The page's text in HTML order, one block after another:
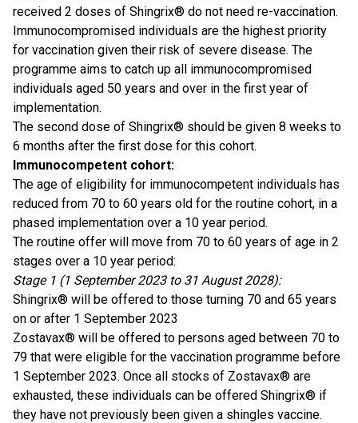
received 2 doses of Shingrix® do not need re-vaccination.
Immunocompromised individuals are the highest priority
for vaccination given their risk of severe disease. The
programme aims to catch up all immunocompromised
individuals aged 50 years and over in the first year of
implementation.
The second dose of Shingrix® should be given 8 weeks to
6 months after the first dose for this cohort.
Immunocompetent cohort:
The age of eligibility for immunocompetent individuals has
reduced from 70 to 60 years old for the routine cohort, in a
phased implementation over a 10 year period.
The routine offer will move from 70 to 60 years of age in 2
stages over a 10 year period:
Stage 1 (1 September 2023 to 31 August 2028):
Shingrix® will be offered to those turning 70 and 65 years
on or after 1 September 2023
Zostavax® will be offered to persons aged between 70 to
79 that were eligible for the vaccination programme before
1 September 2023. Once all stocks of Zostavax® are
exhausted, these individuals can be offered Shingrix® if
they have not previously been given a shingles vaccine.